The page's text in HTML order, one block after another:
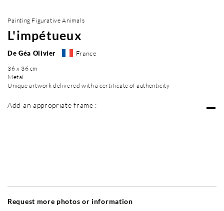
Painting Figurative Animals
L'impétueux
De Géa Olivier France
36 x 36 cm
Metal
Unique artwork delivered with a certificate of authenticity
Add an appropriate frame :
Request more photos or information